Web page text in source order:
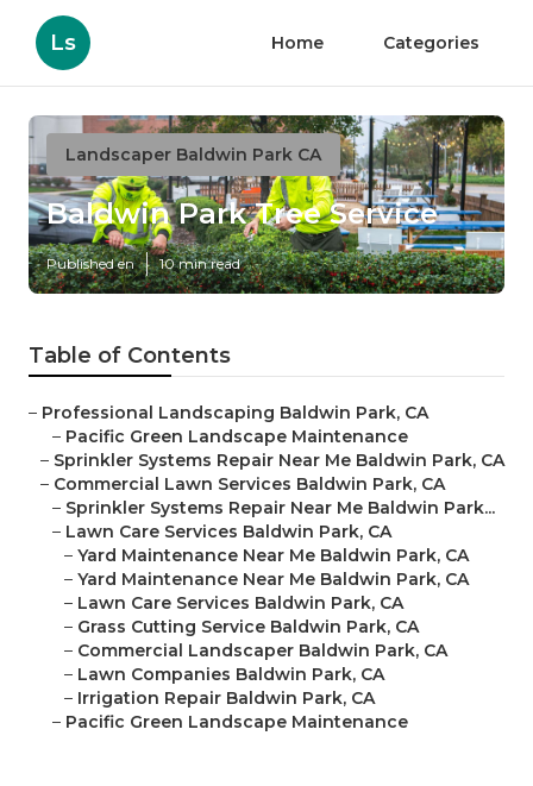
Ls Home Categories
Landscaper Baldwin Park CA
Baldwin Park Tree Service
Published en 10 min read
Table of Contents
– Professional Landscaping Baldwin Park, CA
– Pacific Green Landscape Maintenance
– Sprinkler Systems Repair Near Me Baldwin Park, CA
– Commercial Lawn Services Baldwin Park, CA
– Sprinkler Systems Repair Near Me Baldwin Park...
– Lawn Care Services Baldwin Park, CA
– Yard Maintenance Near Me Baldwin Park, CA
– Yard Maintenance Near Me Baldwin Park, CA
– Lawn Care Services Baldwin Park, CA
– Grass Cutting Service Baldwin Park, CA
– Commercial Landscaper Baldwin Park, CA
– Lawn Companies Baldwin Park, CA
– Irrigation Repair Baldwin Park, CA
– Pacific Green Landscape Maintenance